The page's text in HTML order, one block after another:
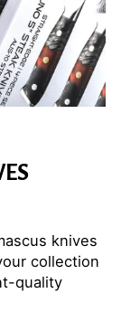
knives
collection
quality